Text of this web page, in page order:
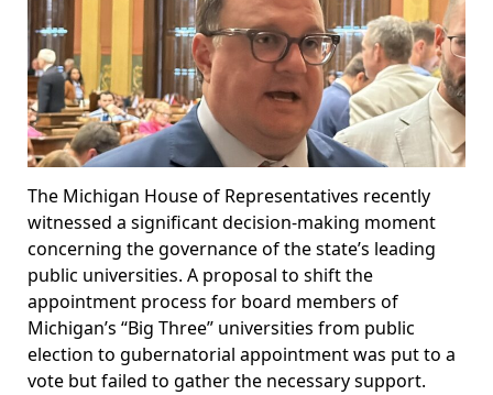
The Michigan House of Representatives recently
witnessed a significant decision-making moment
concerning the governance of the state’s leading
public universities. A proposal to shift the
appointment process for board members of
Michigan’s “Big Three” universities from public
election to gubernatorial appointment was put to a
vote but failed to gather the necessary support.